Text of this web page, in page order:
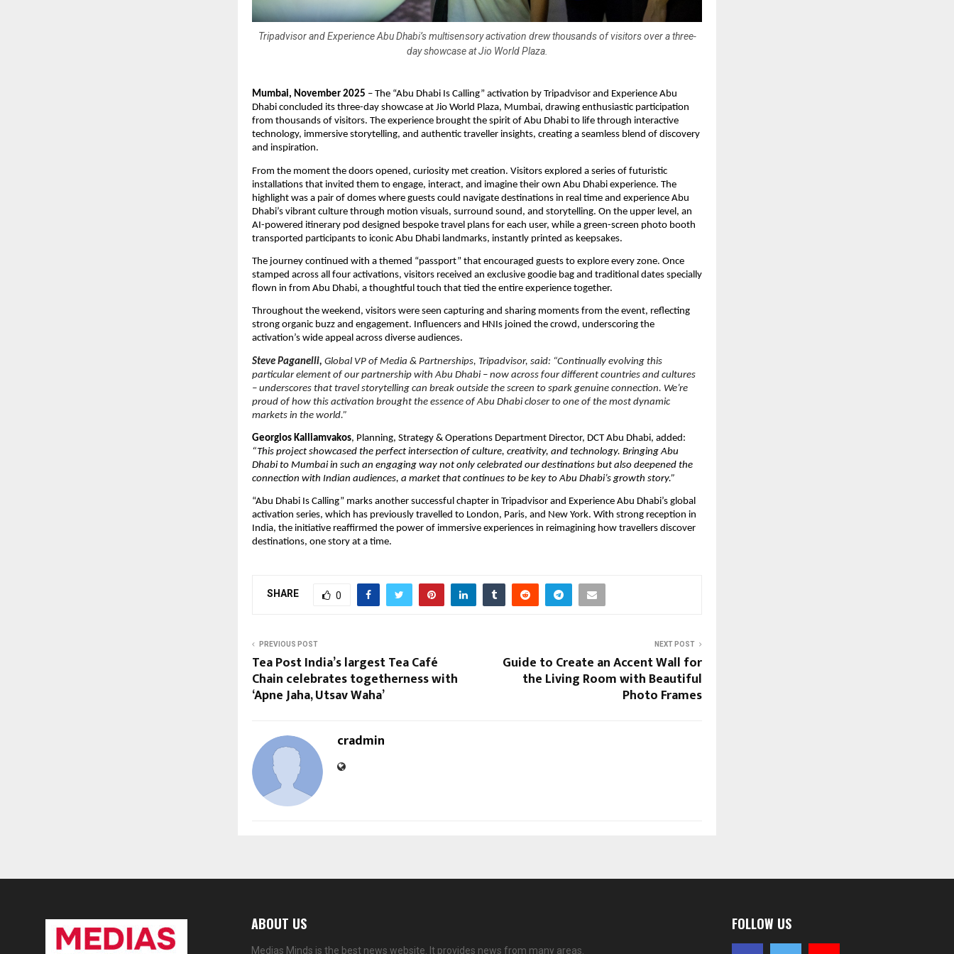
Tripadvisor and Experience Abu Dhabi’s multisensory activation drew thousands of visitors over a three-
day showcase at Jio World Plaza.
Mumbai, November 2025 – The “Abu Dhabi Is Calling” activation by Tripadvisor and Experience Abu
Dhabi concluded its three-day showcase at Jio World Plaza, Mumbai, drawing enthusiastic participation
from thousands of visitors. The experience brought the spirit of Abu Dhabi to life through interactive
technology, immersive storytelling, and authentic traveller insights, creating a seamless blend of discovery
and inspiration.
From the moment the doors opened, curiosity met creation. Visitors explored a series of futuristic
installations that invited them to engage, interact, and imagine their own Abu Dhabi experience. The
highlight was a pair of domes where guests could navigate destinations in real time and experience Abu
Dhabi’s vibrant culture through motion visuals, surround sound, and storytelling. On the upper level, an
AI-powered itinerary pod designed bespoke travel plans for each user, while a green-screen photo booth
transported participants to iconic Abu Dhabi landmarks, instantly printed as keepsakes.
The journey continued with a themed “passport” that encouraged guests to explore every zone. Once
stamped across all four activations, visitors received an exclusive goodie bag and traditional dates specially
flown in from Abu Dhabi, a thoughtful touch that tied the entire experience together.
Throughout the weekend, visitors were seen capturing and sharing moments from the event, reflecting
strong organic buzz and engagement. Influencers and HNIs joined the crowd, underscoring the
activation’s wide appeal across diverse audiences.
Steve Paganelli, Global VP of Media & Partnerships, Tripadvisor, said: “Continually evolving this
particular element of our partnership with Abu Dhabi – now across four different countries and cultures
– underscores that travel storytelling can break outside the screen to spark genuine connection. We’re
proud of how this activation brought the essence of Abu Dhabi closer to one of the most dynamic
markets in the world.”
Georgios Kalliamvakos, Planning, Strategy & Operations Department Director, DCT Abu Dhabi, added:
“This project showcased the perfect intersection of culture, creativity, and technology. Bringing Abu
Dhabi to Mumbai in such an engaging way not only celebrated our destinations but also deepened the
connection with Indian audiences, a market that continues to be key to Abu Dhabi’s growth story.”
“Abu Dhabi Is Calling” marks another successful chapter in Tripadvisor and Experience Abu Dhabi’s global
activation series, which has previously travelled to London, Paris, and New York. With strong reception in
India, the initiative reaffirmed the power of immersive experiences in reimagining how travellers discover
destinations, one story at a time.
SHARE 0
PREVIOUS POST
Tea Post India’s largest Tea Café
Chain celebrates togetherness with
‘Apne Jaha, Utsav Waha’
NEXT POST
Guide to Create an Accent Wall for
the Living Room with Beautiful
Photo Frames
cradmin
ABOUT US
Medias Minds is the best news website. It provides news from many areas.
FOLLOW US